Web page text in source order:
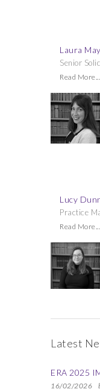
Laura
Senior
Read More...
Lucy
Practice
Read More...
Latest
ERA 2025
16/02/2026